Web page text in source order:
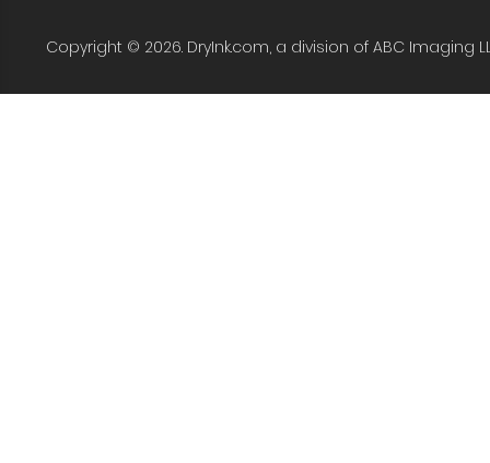
Copyright © 2026. DryInk.com, a division of ABC Imaging